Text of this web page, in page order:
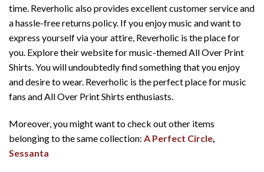
time. Reverholic also provides excellent customer service and
a hassle-free returns policy. If you enjoy music and want to
express yourself via your attire, Reverholic is the place for
you. Explore their website for music-themed All Over Print
Shirts. You will undoubtedly find something that you enjoy
and desire to wear. Reverholic is the perfect place for music
fans and All Over Print Shirts enthusiasts.
Moreover, you might want to check out other items
belonging to the same collection: A Perfect Circle,
Sessanta